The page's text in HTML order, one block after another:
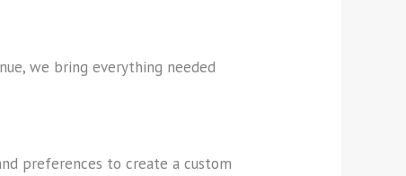
we bring everything needed
preferences to create a custom